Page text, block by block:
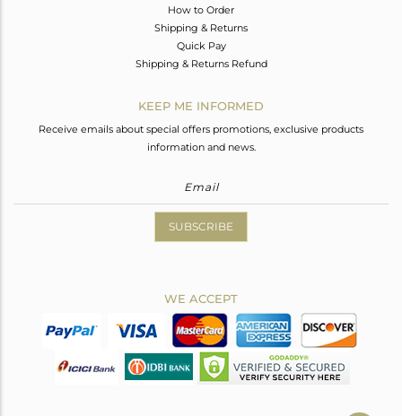
How to Order
Shipping & Returns
Quick Pay
Shipping & Returns Refund
KEEP ME INFORMED
Receive emails about special offers promotions, exclusive products
information and news.
SUBSCRIBE
WE ACCEPT